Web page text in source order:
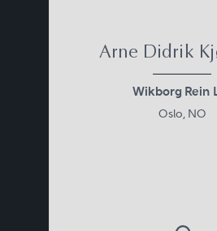
Arne Didrik
Wikborg Rein
Oslo, NO